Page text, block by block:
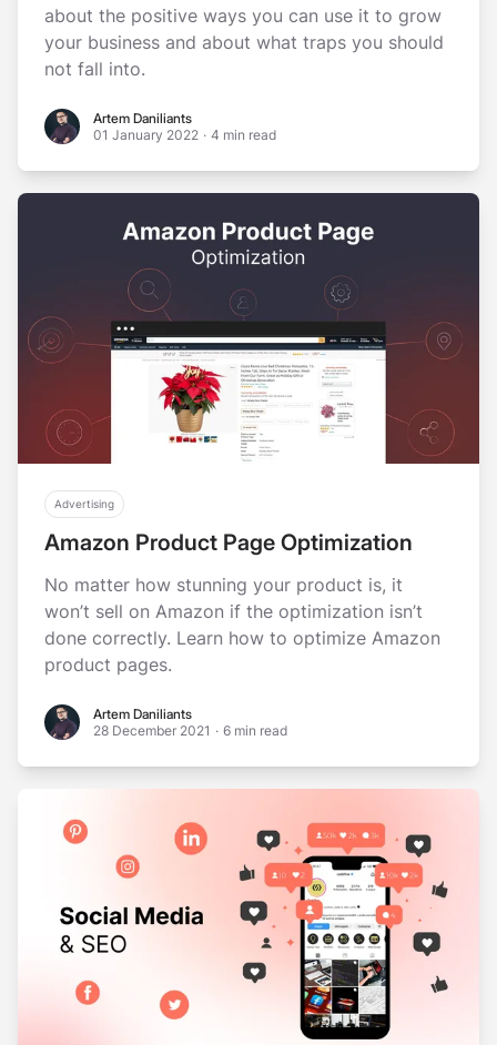
about the positive ways you can use it to grow
your business and about what traps you should
not fall into.
Artem Daniliants
Artem Daniliants
01 January 2022 · 4 min read
Advertising
Amazon Product Page Optimization
No matter how stunning your product is, it
won’t sell on Amazon if the optimization isn’t
done correctly. Learn how to optimize Amazon
product pages.
Artem Daniliants
Artem Daniliants
28 December 2021 · 6 min read